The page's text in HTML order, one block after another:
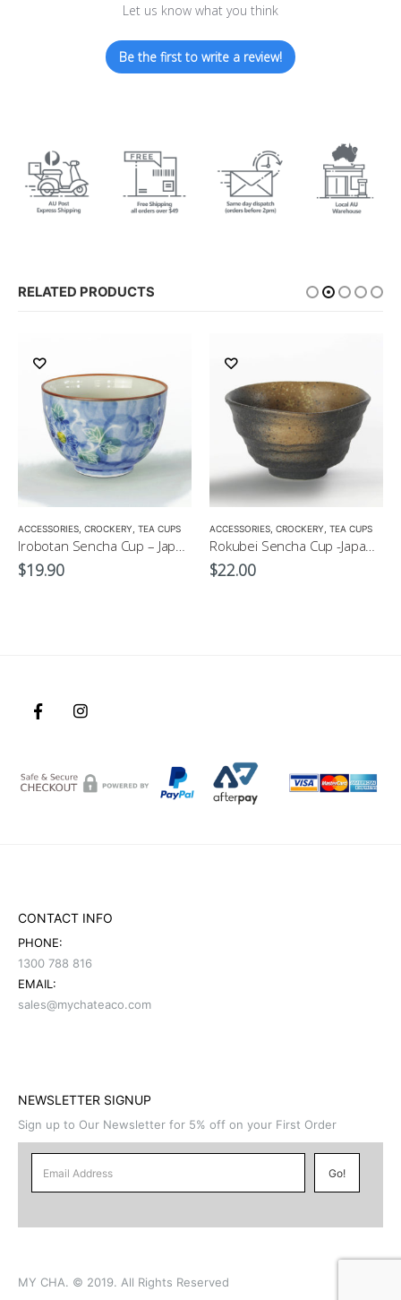
Let us know what you think
Be the first to write a review!
RELATED PRODUCTS
MATCHA ACCESSORIES,SENCHA,TEA SET
ACCESSORIES, CROCKERY, TEA CUPS
Irobotan Sencha Cup – Japanese Green Tea Cup 150ml
$19.90
ACCESSORIES, CROCKERY, TEA CUPS
Rokubei Sencha Cup -Japanese Green Tea Cup 170ml
$22.00
CONTACT INFO
PHONE:
1300 788 816
EMAIL:
sales@mychateaco.com
NEWSLETTER SIGNUP
Sign up to Our Newsletter for 5% off on your First Order
MY CHA. © 2019. All Rights Reserved